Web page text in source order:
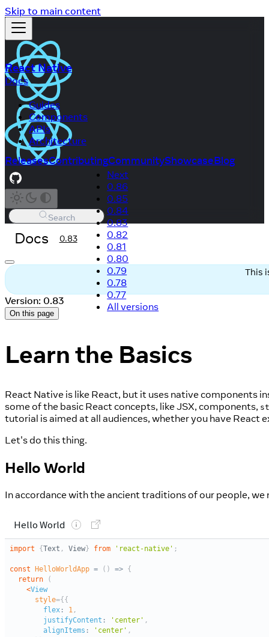
Skip to main content
React Native
Docs
Guides
Components
APIs
Architecture
ReleasesContributingCommunityShowcaseBlog
Search
Docs 0.83
Next
0.86
0.85
0.84
0.83
0.82
0.81
0.80
0.79
0.78
0.77
All versions
This
Version: 0.83
On this page
Learn the Basics
React Native is like React, but it uses native components
some of the basic React concepts, like JSX, components,
tutorial is aimed at all audiences, whether you have React
Let's do this thing.
Hello World
In accordance with the ancient traditions of our people,